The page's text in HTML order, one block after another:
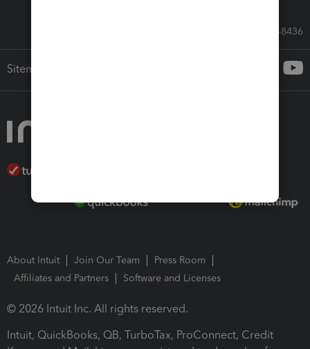
Call Sales: 833-564-8436
Sitemap
About Intuit Join Our Team
Press Room
Affiliates and Partners
Software and Licenses
© 2026 Intuit Inc. All rights reserved.
Intuit, QuickBooks, QB, TurboTax, ProConnect, Credit